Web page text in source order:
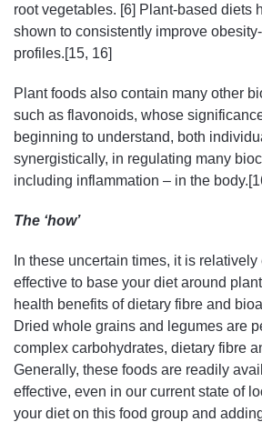
root vegetables. [6] Plant-based diets
shown to consistently improve
profiles.[15, 16]
Plant foods also contain many other
such as flavonoids, whose
beginning to understand, both
synergistically, in regulating many
including inflammation – in the
The ‘how’
In these uncertain times, it is
effective to base your diet around
health benefits of dietary fibre and
Dried whole grains and legumes are
complex carbohydrates, dietary fibre
Generally, these foods are readily
effective, even in our current state of
your diet on this food group and